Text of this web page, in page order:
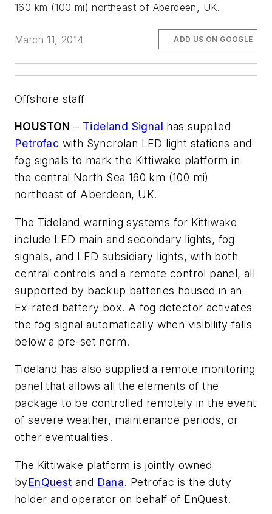
160 km (100 mi) northeast of Aberdeen, UK.
March 11, 2014 ADD US ON GOOGLE
Offshore staff
HOUSTON – Tideland Signal has supplied
Petrofac with Syncrolan LED light stations and
fog signals to mark the Kittiwake platform in
the central North Sea 160 km (100 mi)
northeast of Aberdeen, UK.
The Tideland warning systems for Kittiwake
include LED main and secondary lights, fog
signals, and LED subsidiary lights, with both
central controls and a remote control panel, all
supported by backup batteries housed in an
Ex-rated battery box. A fog detector activates
the fog signal automatically when visibility falls
below a pre-set norm.
Tideland has also supplied a remote monitoring
panel that allows all the elements of the
package to be controlled remotely in the event
of severe weather, maintenance periods, or
other eventualities.
The Kittiwake platform is jointly owned
byEnQuest and Dana. Petrofac is the duty
holder and operator on behalf of EnQuest.